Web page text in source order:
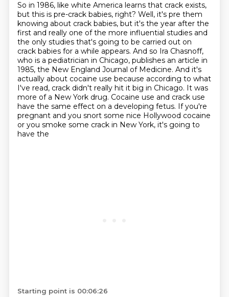
So in 1986, like white America learns that crack exists,
but this is pre-crack babies, right? Well, it's pre them
knowing about crack babies, but it's the year after the
first and really one ofthe more influential studies and
the only studies that's going to be carried out on
crack babies for a while appears. And so Ira Chasnoff,
who is a pediatrician in Chicago, publishes an article in
1985, the New England Journal of Medicine. And it's
actually about cocaine use because according to what
I've read, crack didn't really hit it big in Chicago. It was
more of a New York drug. Cocaine use and crack use
have the same effect on a developing fetus. If you're
pregnant and you snort some nice Hollywood cocaine
or you smoke some crack in New York, it's going to
have the
Starting point is 00:06:26